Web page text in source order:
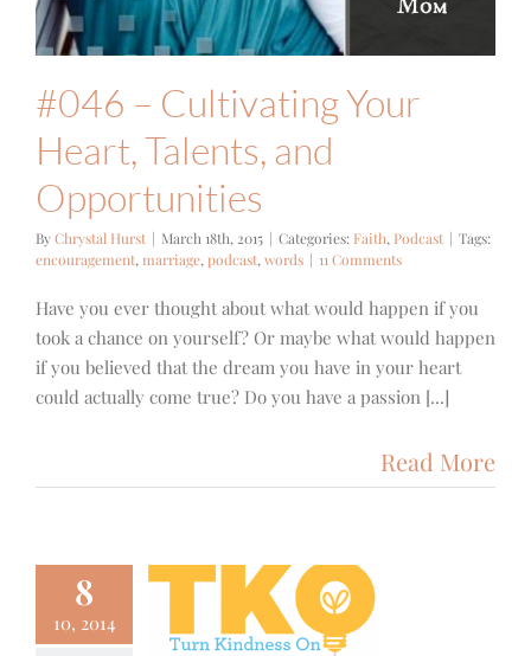
#046 – Cultivating Your
Heart, Talents, and
Opportunities
ByChrystal Hurst | March 18th, 2015 | Categories: Faith, Podcast | Tags:
encouragement, marriage, podcast, words | 11 Comments
Have you ever thought about what would happen if you
took a chance on yourself? Or maybe what would happen
if you believed that the dream you have in your heart
could actually come true? Do you have a passion [...]
Read More
8
10, 2014
Kindness